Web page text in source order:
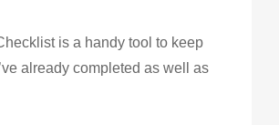
is a handy tool to keep
already completed as well as